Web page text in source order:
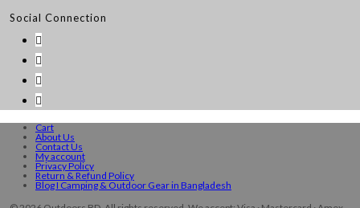
application
Social Connection
Cart
About Us
Contact Us
My account
Privacy Policy
Return & Refund Policy
Blog I Camping & Outdoor Gear in Bangladesh